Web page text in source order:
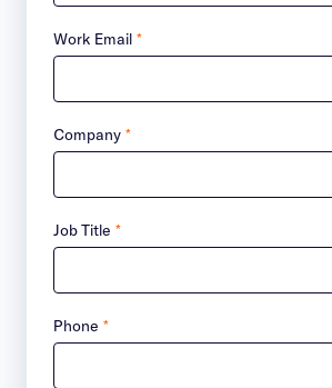
*
Work Email
*
Company
*
Job Title
*
Phone